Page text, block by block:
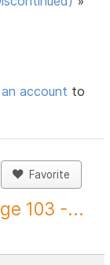
account to
Favorite
103 -...